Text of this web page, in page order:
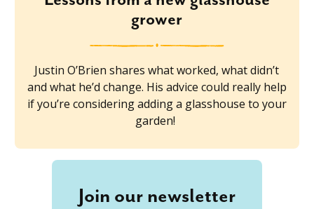
grower
Justin O’Brien shares what worked, what didn’t
and what he’d change. His advice could really help
if you’re considering adding a glasshouse to your
garden!
Join our newsletter